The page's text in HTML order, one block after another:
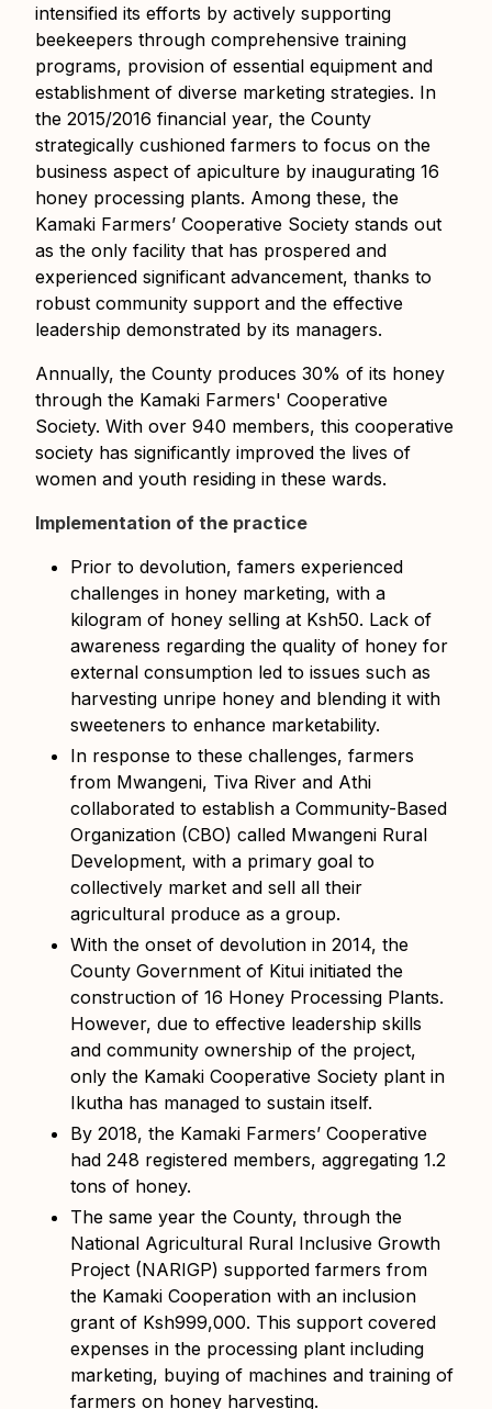
intensified its efforts by actively supporting
beekeepers through comprehensive training
programs, provision of essential equipment and
establishment of diverse marketing strategies. In
the 2015/2016 financial year, the County
strategically cushioned farmers to focus on the
business aspect of apiculture by inaugurating 16
honey processing plants. Among these, the
Kamaki Farmers’ Cooperative Society stands out
as the only facility that has prospered and
experienced significant advancement, thanks to
robust community support and the effective
leadership demonstrated by its managers.
Annually, the County produces 30% of its honey
through the Kamaki Farmers' Cooperative
Society. With over 940 members, this cooperative
society has significantly improved the lives of
women and youth residing in these wards.
Implementation of the practice
Prior to devolution, famers experienced
challenges in honey marketing, with a
kilogram of honey selling at Ksh50. Lack of
awareness regarding the quality of honey for
external consumption led to issues such as
harvesting unripe honey and blending it with
sweeteners to enhance marketability.
In response to these challenges, farmers
from Mwangeni, Tiva River and Athi
collaborated to establish a Community-Based
Organization (CBO) called Mwangeni Rural
Development, with a primary goal to
collectively market and sell all their
agricultural produce as a group.
With the onset of devolution in 2014, the
County Government of Kitui initiated the
construction of 16 Honey Processing Plants.
However, due to effective leadership skills
and community ownership of the project,
only the Kamaki Cooperative Society plant in
Ikutha has managed to sustain itself.
By 2018, the Kamaki Farmers’ Cooperative
had 248 registered members, aggregating 1.2
tons of honey.
The same year the County, through the
National Agricultural Rural Inclusive Growth
Project (NARIGP) supported farmers from
the Kamaki Cooperation with an inclusion
grant of Ksh999,000. This support covered
expenses in the processing plant including
marketing, buying of machines and training of
farmers on honey harvesting.